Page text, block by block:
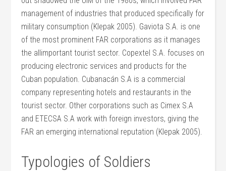
management of industries that produced specifically for
military consumption (Klepak 2005). Gaviota S.A. is one
of the most prominent FAR corporations as it manages
the allimportant tourist sector. Copextel S.A. focuses on
producing electronic services and products for the
Cuban population. Cubanacán S.A is a commercial
company representing hotels and restaurants in the
tourist sector. Other corporations such as Cimex S.A
and ETECSA S.A work with foreign investors, giving the
FAR an emerging international reputation (Klepak 2005).
Typologies of Soldiers